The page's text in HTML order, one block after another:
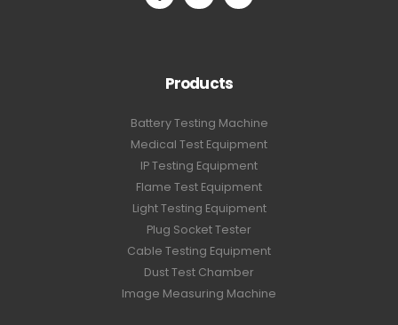
Products
Battery Testing Machine
Medical Test Equipment
IP Testing Equipment
Flame Test Equipment
Light Testing Equipment
Plug Socket Tester
Cable Testing Equipment
Dust Test Chamber
Image Measuring Machine